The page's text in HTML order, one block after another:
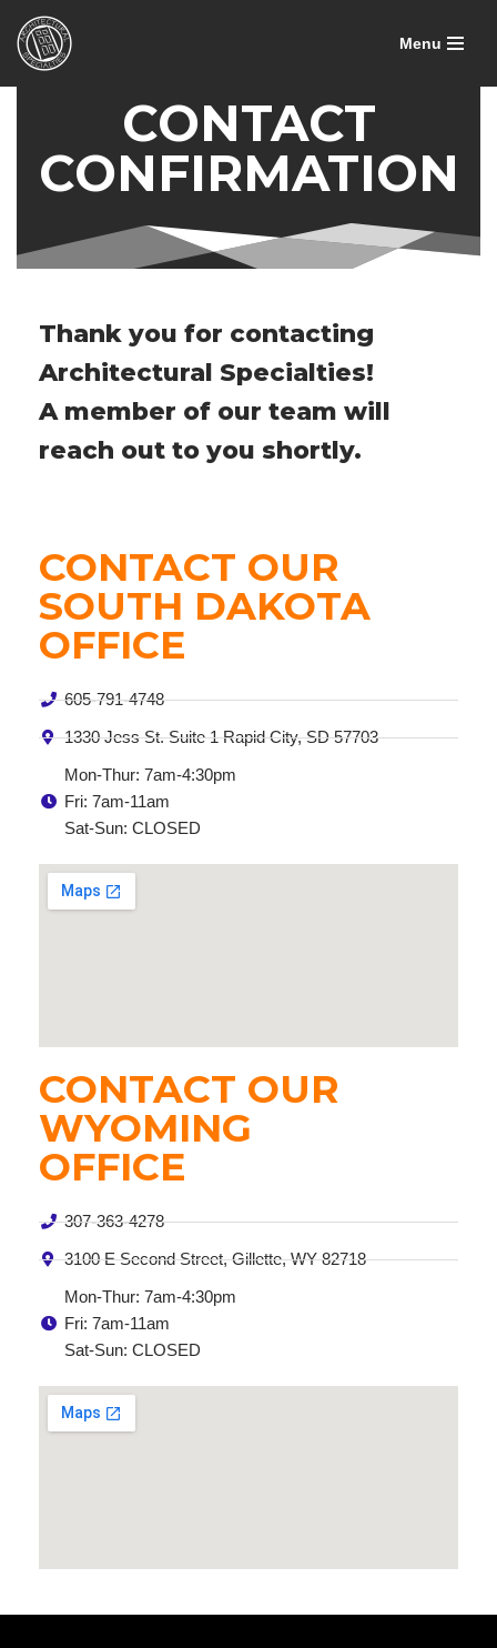
Skip
Menu
CONTACT
CONFIRMATION
Thank you for contacting
Architectural Specialties!
A member of our team will
reach out to you shortly.
CONTACT OUR
SOUTH DAKOTA
OFFICE
605-791-4748
1330 Jess St. Suite 1 Rapid City, SD 57703
Mon-Thur: 7am-4:30pm
Fri: 7am-11am
Sat-Sun: CLOSED
CONTACT OUR
WYOMING
OFFICE
307-363-4278
3100 E Second Street, Gillette, WY 82718
Mon-Thur: 7am-4:30pm
Fri: 7am-11am
Sat-Sun: CLOSED